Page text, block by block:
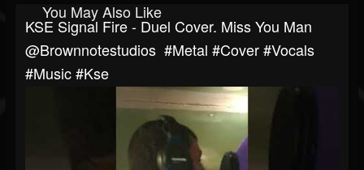
You May Also Like
KSE Signal Fire - Duel Cover. Miss You Man
‎@brownnotestudios #metal #cover #vocals
#music #kse